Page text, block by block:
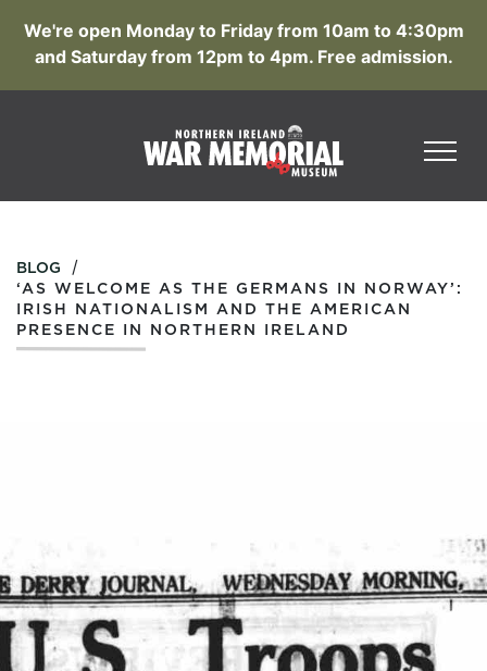
We're open Monday to Friday from 10am to 4:30pm
and Saturday from 12pm to 4pm. Free admission.
BLOG /
‘AS WELCOME AS THE GERMANS IN NORWAY’:
IRISH NATIONALISM AND THE AMERICAN
PRESENCE IN NORTHERN IRELAND